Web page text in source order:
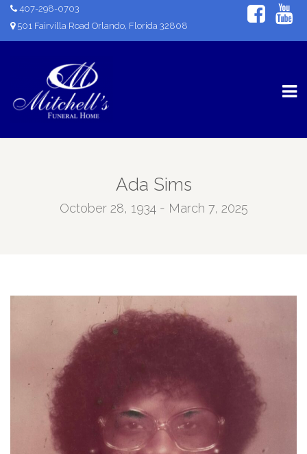
407-298-0703
501 Fairvilla Road Orlando, Florida 32808
Ada Sims
October 28, 1934 - March 7, 2025